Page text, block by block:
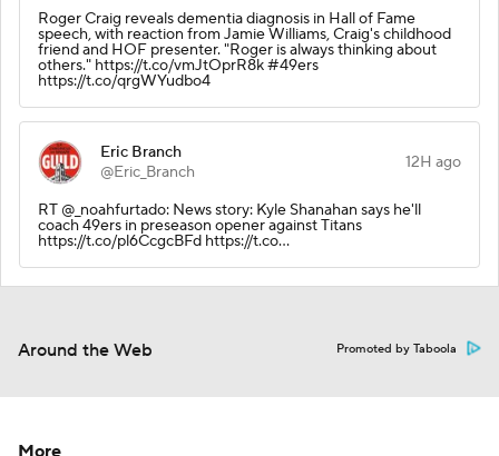
Roger Craig reveals dementia diagnosis in Hall of Fame
speech, with reaction from Jamie Williams, Craig's childhood
friend and HOF presenter. "Roger is always thinking about
others." https://t.co/vmJtOprR8k #49ers
https://t.co/qrgWYudbo4
Eric Branch
@Eric_Branch
12H ago
RT @_noahfurtado: News story: Kyle Shanahan says he'll
coach 49ers in preseason opener against Titans
https://t.co/pl6CcgcBFd https://t.co…
Around the Web Promoted by Taboola
More